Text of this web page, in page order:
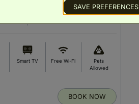
Smart TV Free Wi-Fi
Pets
Allowed
BOOK NOW
SAVE PREFERENCES